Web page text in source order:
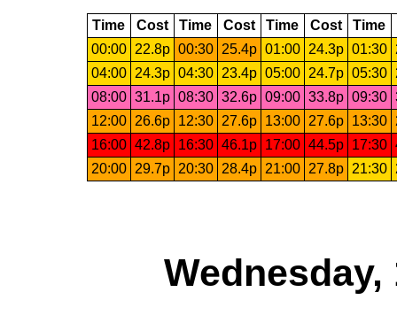
Time Cost Time Cost Time Cost Time
00:00
22.8p 00:30 25.4p 01:00 24.3p 01:30
04:00
24.3p 04:30 23.4p 05:00 24.7p 05:30
08:00 31.1p 08:30 32.6p 09:00 33.8p 09:30
12:00
26.6p 12:30 27.6p 13:00 27.6p 13:30
16:00 42.8p 16:30 46.1p 17:00 44.5p 17:30
20:00
29.7p 20:30 28.4p 21:00 27.8p 21:30
Wednesday,